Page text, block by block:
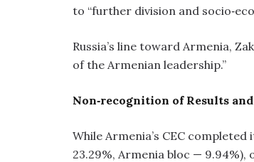
to “further division and
Russia’s line toward Armenia,
of the Armenian leadership.”
Non‑recognition of Results
While Armenia’s CEC
23.29%, Armenia bloc —